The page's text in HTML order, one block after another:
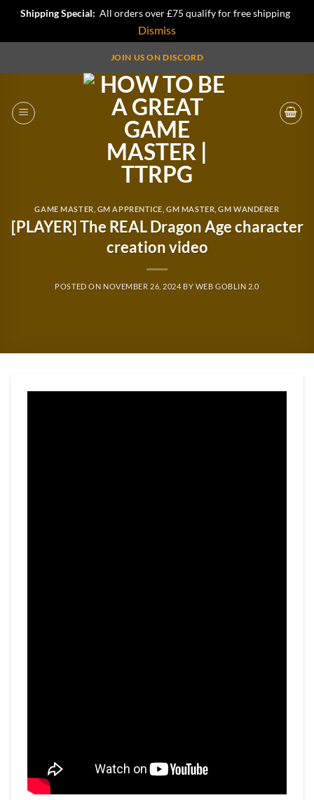
Shipping Special: All orders over £75 qualify for free shipping
Dismiss
JOIN US ON DISCORD
GAME MASTER GM APPRENTICE ,GM MASTER ,GM WANDERER
[PLAYER] The REAL Dragon Age character
creation video
POSTED ON NOVEMBER 26, 2024 BY WEB GOBLIN 2.0